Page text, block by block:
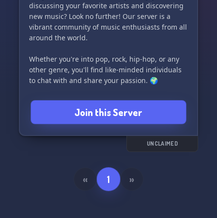
discussing your favorite artists and discovering
new music? Look no further! Our server is a
vibrant community of music enthusiasts from all
around the world.
Whether you're into pop, rock, hip-hop, or any
other genre, you'll find like-minded individuals
to chat with and share your passion. 🌍
Join us and be a part of our growing community.
Let's jam together and have a great time! ✨🎧
Join this Server
UNCLAIMED
« 1 »